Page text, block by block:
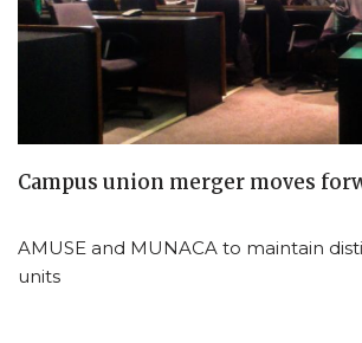
Campus union merger moves
AMUSE and MUNACA to maintain
units